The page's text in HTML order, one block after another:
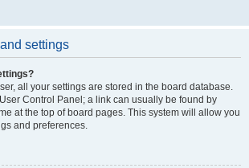
settings
all your settings are stored in the board database.
Control Panel; a link can usually be found by
at the top of board pages. This system will allow you
and preferences.